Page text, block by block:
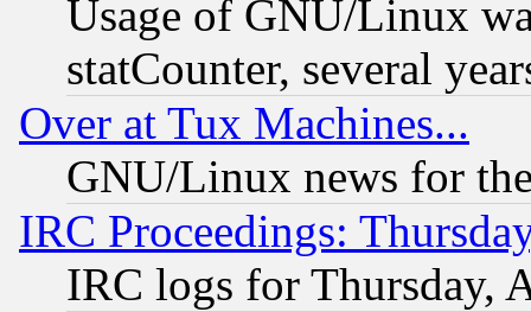
Usage of GNU/Linux
statCounter, several
Over at Tux Machines...
GNU/Linux news for
IRC Proceedings:
IRC logs for Thursday,